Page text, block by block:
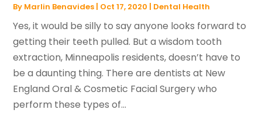
By Marlin Benavides | Oct 17, 2020 | Dental Health
Yes, it would be silly to say anyone looks forward to
getting their teeth pulled. But a wisdom tooth
extraction, Minneapolis residents, doesn’t have to
be a daunting thing. There are dentists at New
England Oral & Cosmetic Facial Surgery who
perform these types of...